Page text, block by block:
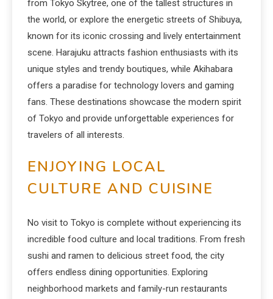
from Tokyo Skytree, one of the tallest structures in
the world, or explore the energetic streets of Shibuya,
known for its iconic crossing and lively entertainment
scene. Harajuku attracts fashion enthusiasts with its
unique styles and trendy boutiques, while Akihabara
offers a paradise for technology lovers and gaming
fans. These destinations showcase the modern spirit
of Tokyo and provide unforgettable experiences for
travelers of all interests.
ENJOYING LOCAL
CULTURE AND CUISINE
No visit to Tokyo is complete without experiencing its
incredible food culture and local traditions. From fresh
sushi and ramen to delicious street food, the city
offers endless dining opportunities. Exploring
neighborhood markets and family-run restaurants